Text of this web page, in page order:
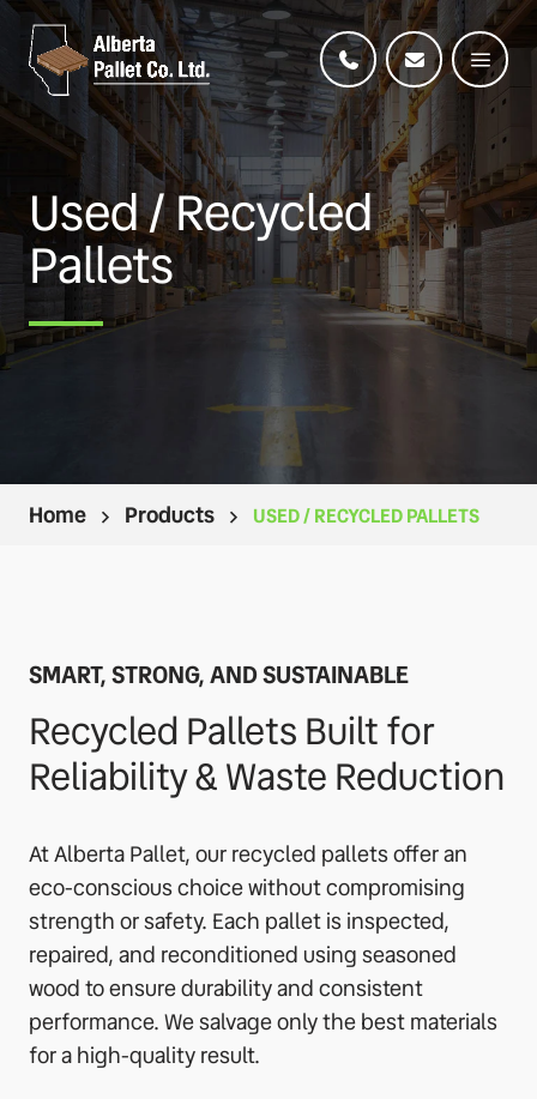
Used / Recycled
Pallets
Home Products USED / RECYCLED PALLETS
SMART, STRONG, AND SUSTAINABLE
Recycled Pallets Built for
Reliability & Waste Reduction
At Alberta Pallet, our recycled pallets offer an
eco-conscious choice without compromising
strength or safety. Each pallet is inspected,
repaired, and reconditioned using seasoned
wood to ensure durability and consistent
performance. We salvage only the best materials
for a high-quality result.